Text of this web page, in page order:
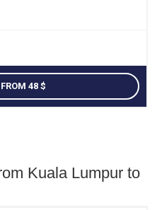
48
Kuala Lumpur to